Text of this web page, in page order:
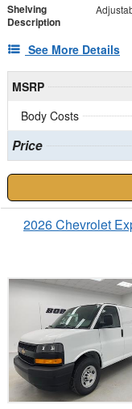
Shelving
Description
See More Details
MSRP
Body Costs
Price
2026 Chevrolet